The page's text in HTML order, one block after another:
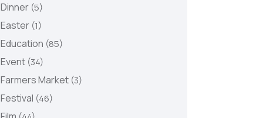
Dinner (5)
Easter (1)
Education (85)
Event (34)
Farmers Market (3)
Festival (46)